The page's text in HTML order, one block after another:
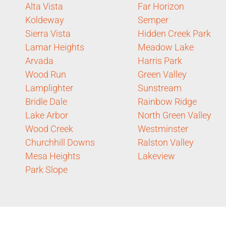
Alta Vista
Koldeway
Sierra Vista
Lamar Heights
Arvada
Wood Run
Lamplighter
Bridle Dale
Lake Arbor
Wood Creek
Churchhill Downs
Mesa Heights
Park Slope
Far Horizon
Semper
Hidden Creek Park
Meadow Lake
Harris Park
Green Valley
Sunstream
Rainbow Ridge
North Green Valley
Westminster
Ralston Valley
Lakeview